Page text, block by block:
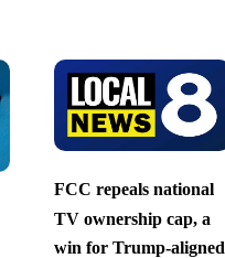
FCC repeals national
TV ownership cap, a
win for Trump-aligned